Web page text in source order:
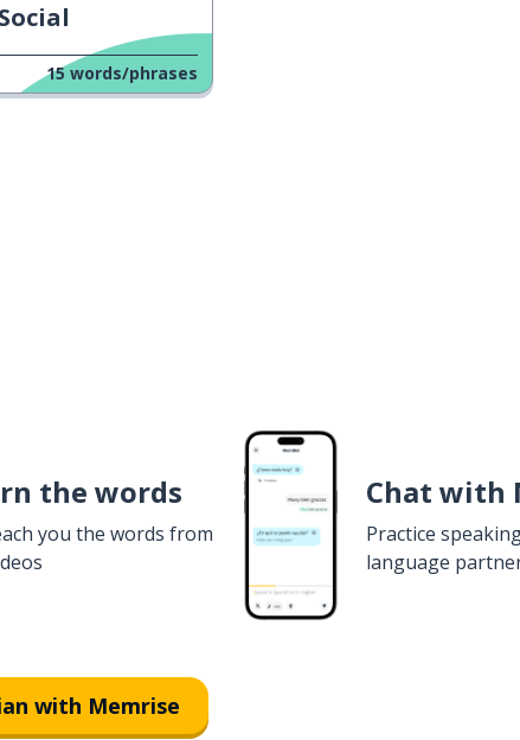
15 words/phrases
the words
you the words from
Chat with
Practice
language
with Memrise